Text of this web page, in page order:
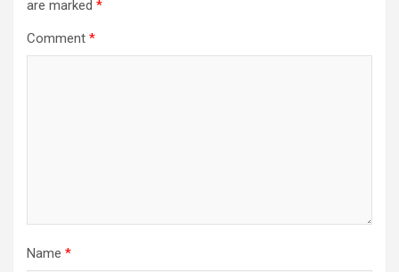
are marked *
Comment *
Name *